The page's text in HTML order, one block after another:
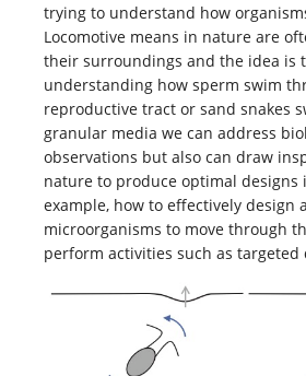
trying to understand how
Locomotive means in nature are
their surroundings and the idea is
understanding how sperm swim
reproductive tract or sand snakes
granular media we can address
observations but also can draw
nature to produce optimal designs
example, how to effectively design
microorganisms to move through
perform activities such as targeted